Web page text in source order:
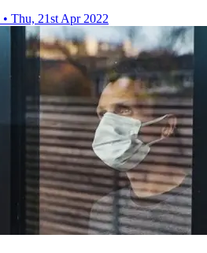
• Thu, 21st Apr 2022